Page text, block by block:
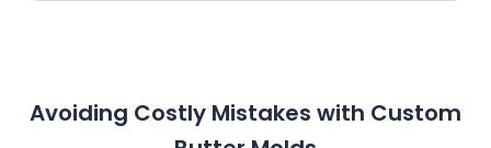
Avoiding Costly Mistakes with Custom